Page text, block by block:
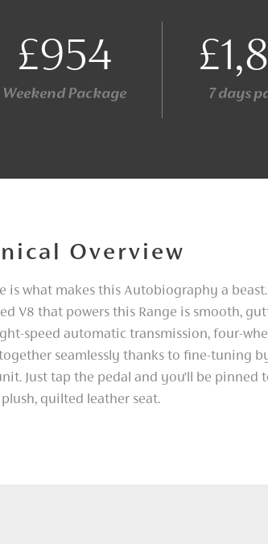
£954
Weekend Package 7 days
Overview
is what makes this Autobiography a
V8 that powers this Range is smooth,
speed automatic transmission, four-
seamlessly thanks to fine-tuning
Just tap the pedal and you’ll be pinned
quilted leather seat.